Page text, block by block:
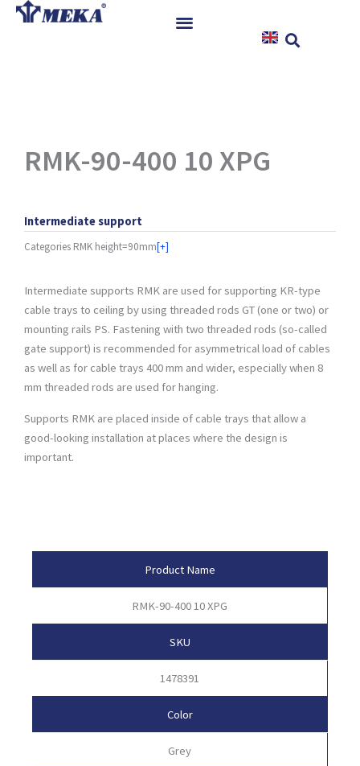
Skip
RMK-90-400 10 XPG
Intermediate support
Categories RMK height=90mm[+]
Intermediate supports RMK are used for supporting KR-type
cable trays to ceiling by using threaded rods GT (one or two) or
mounting rails PS. Fastening with two threaded rods (so-called
gate support) is recommended for asymmetrical load of cables
as well as for cable trays 400 mm and wider, especially when 8
mm threaded rods are used for hanging.
Supports RMK are placed inside of cable trays that allow a
good-looking installation at places where the design is
important.
Product Name
RMK-90-400 10 XPG
SKU
1478391
Color
Grey